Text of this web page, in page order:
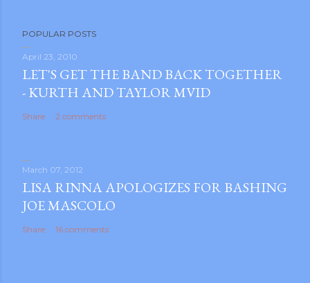
o
s
t
a
C
m
e
n
POPULAR POSTS
April 23, 2010
LET'S GET THE BAND BACK TOGETHER
- KURTH AND TAYLOR MVID
Share 2 comments
March 07, 2012
LISA RINNA APOLOGIZES FOR BASHING
JOE MASCOLO
Share 16 comments